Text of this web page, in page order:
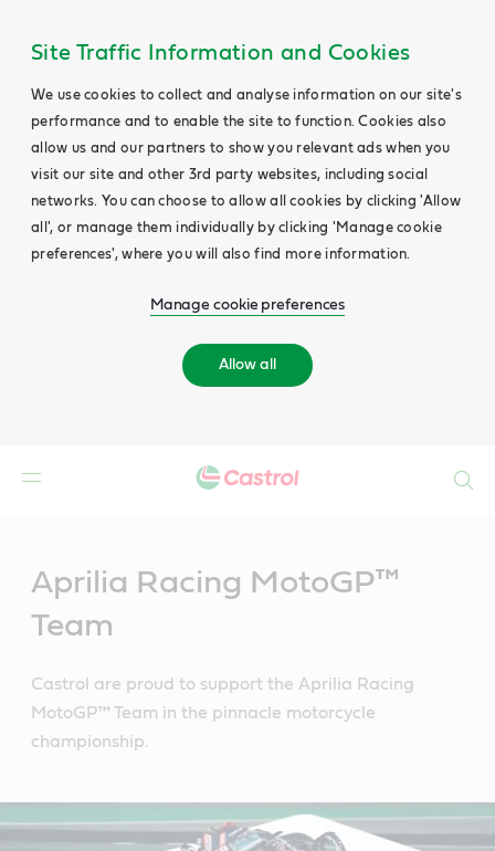
Site Traffic Information and Cookies
We use cookies to collect and analyse information on our site's
performance and to enable the site to function. Cookies also
allow us and our partners to show you relevant ads when you
visit our site and other 3rd party websites, including social
networks. You can choose to allow all cookies by clicking 'Allow
all', or manage them individually by clicking 'Manage cookie
preferences', where you will also find more information.
Manage cookie preferences
Allow all
Aprilia Racing MotoGP™
Team
Castrol are proud to support the Aprilia Racing
MotoGP™ Team in the pinnacle motorcycle
championship.